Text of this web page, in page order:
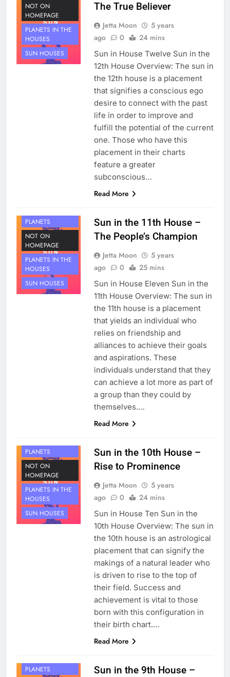
NOT ON
HOMEPAGE
PLANETS IN THE
HOUSES
SUN HOUSES
The True Believer
Jetta Moon
5 years
ago
0 24 mins
Sun in House Twelve Sun in the
12th House Overview: The sun in
the 12th house is a placement
that signifies a conscious ego
desire to connect with the past
life in order to improve and
fulfill the potential of the current
one. Those who have this
placement in their charts
feature a greater
subconscious…
Read More
PLANETS
NOT ON
HOMEPAGE
PLANETS IN THE
HOUSES
SUN HOUSES
Sun in the 11th House –
The People’s Champion
Jetta Moon
5 years
ago
0 25 mins
Sun in House Eleven Sun in the
11th House Overview: The sun in
the 11th house is a placement
that yields an individual who
relies on friendship and
alliances to achieve their goals
and aspirations. These
individuals understand that they
can achieve a lot more as part of
a group than they could by
themselves.…
Read More
PLANETS
NOT ON
HOMEPAGE
PLANETS IN THE
HOUSES
SUN HOUSES
Sun in the 10th House –
Rise to Prominence
Jetta Moon
5 years
ago
0 24 mins
Sun in House Ten Sun in the
10th House Overview: The sun in
the 10th house is an astrological
placement that can signify the
makings of a natural leader who
is driven to rise to the top of
their field. Success and
achievement is vital to those
born with this configuration in
their birth chart.…
Read More
PLANETS
Sun in the 9th House –